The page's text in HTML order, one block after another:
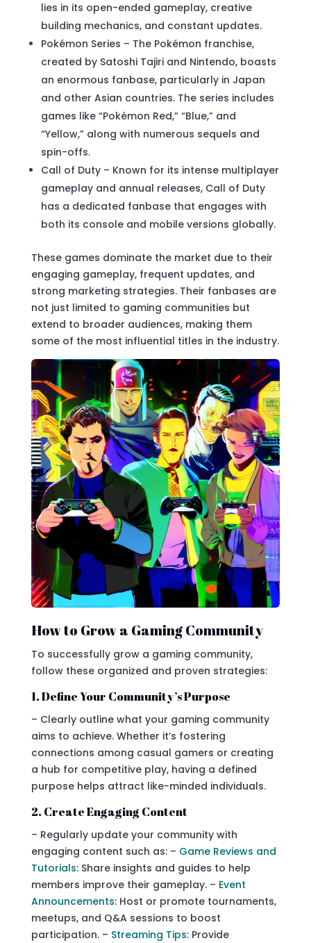
lies in its open-ended gameplay, creative
building mechanics, and constant updates.
Pokémon Series – The Pokémon franchise,
created by Satoshi Tajiri and Nintendo, boasts
an enormous fanbase, particularly in Japan
and other Asian countries. The series includes
games like “Pokémon Red,” “Blue,” and
“Yellow,” along with numerous sequels and
spin-offs.
Call of Duty – Known for its intense multiplayer
gameplay and annual releases, Call of Duty
has a dedicated fanbase that engages with
both its console and mobile versions globally.
These games dominate the market due to their
engaging gameplay, frequent updates, and
strong marketing strategies. Their fanbases are
not just limited to gaming communities but
extend to broader audiences, making them
some of the most influential titles in the industry.
How to Grow a Gaming Community
To successfully grow a gaming community,
follow these organized and proven strategies:
1. Define Your Community’s Purpose
– Clearly outline what your gaming community
aims to achieve. Whether it’s fostering
connections among casual gamers or creating
a hub for competitive play, having a defined
purpose helps attract like-minded individuals.
2. Create Engaging Content
– Regularly update your community with
engaging content such as: – Game Reviews and
Tutorials: Share insights and guides to help
members improve their gameplay. – Event
Announcements: Host or promote tournaments,
meetups, and Q&A sessions to boost
participation. – Streaming Tips: Provide